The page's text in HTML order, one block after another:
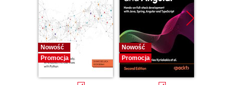
Nowość
Promocja
Nowość
Promocja